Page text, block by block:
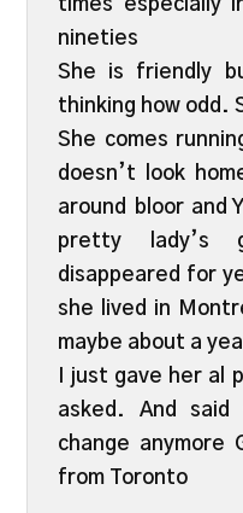
nineties
She is friendly
thinking how odd.
She comes
doesn’t look
around bloor and
pretty lady’s
disappeared for
she lived in
maybe about a
I just gave her al
asked. And said
change anymore
from Toronto